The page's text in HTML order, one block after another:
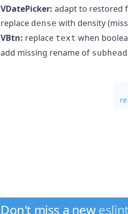
VDatePicker: adapt to restored
replace dense with density
VBtn: replace text when
add missing rename of
Don't miss a new